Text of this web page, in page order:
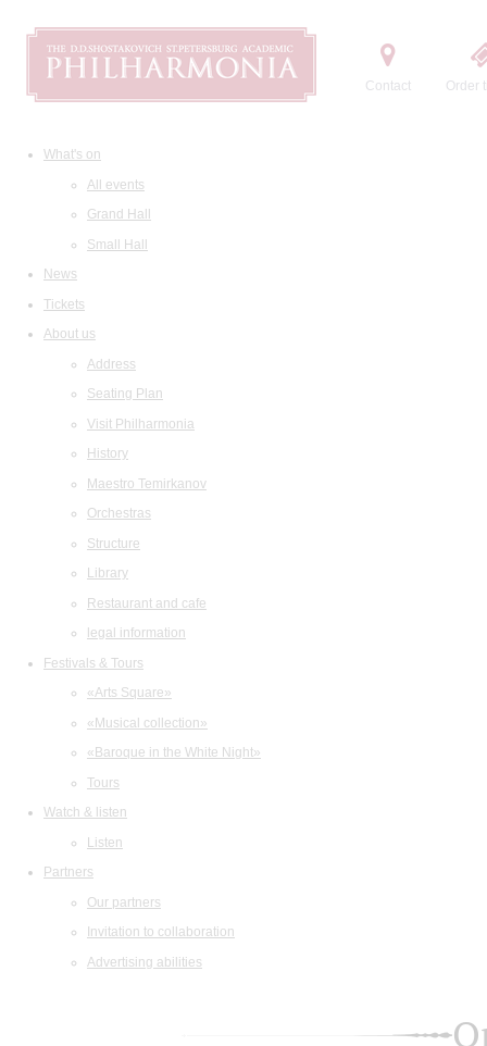
Contact Order
What's on
All events
Grand Hall
Small Hall
News
Tickets
About us
Address
Seating Plan
Visit Philharmonia
History
Maestro Temirkanov
Orchestras
Structure
Library
Restaurant and cafe
legal information
Festivals & Tours
«Arts Square»
«Musical collection»
«Baroque in the White Night»
Tours
Watch & listen
Listen
Partners
Our partners
Invitation to collaboration
Advertising abilities